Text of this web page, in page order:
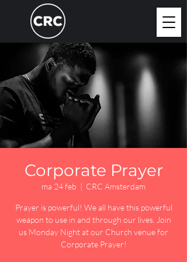
Corporate Prayer
ma 24 feb
  |
CRC Amsterdam
Prayer is powerful! We all have this powerful
weapon to use in and through our lives. Join
us Monday Night at our Church venue for
Corporate Prayer!